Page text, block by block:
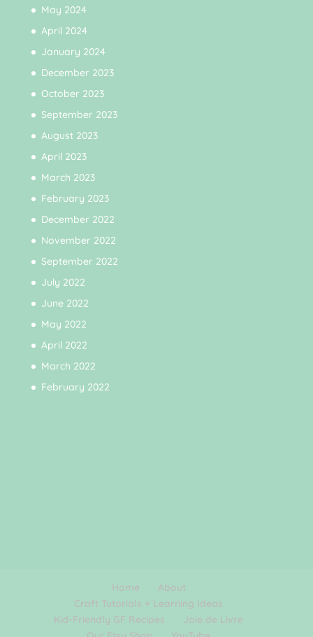
May 2024
April 2024
January 2024
December 2023
October 2023
September 2023
August 2023
April 2023
March 2023
February 2023
December 2022
November 2022
September 2022
July 2022
June 2022
May 2022
April 2022
March 2022
February 2022
Home
About
Craft Tutorials + Learning Ideas
Kid-Friendly GF Recipes
Joie de Livre